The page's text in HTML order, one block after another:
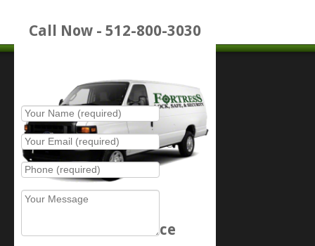
Call Now - 512-800-3030
Schedule Service
Place Service Call